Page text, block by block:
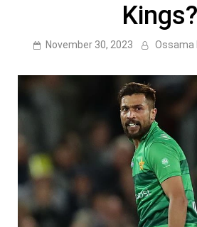
Kings?
November 30, 2023 Ossama